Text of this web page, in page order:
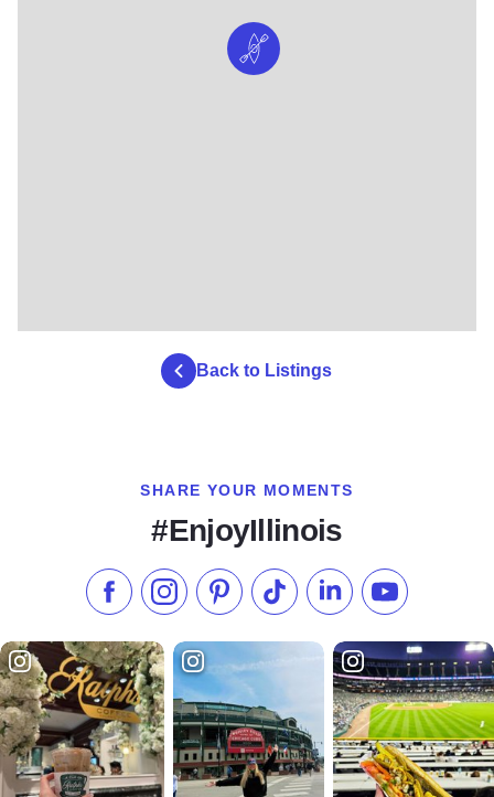
Back to Listings
SHARE YOUR MOMENTS
#EnjoyIllinois
Like us on Facebook
Follow us on Instagram
Check our Pinterest
Follow us on TikTok
Follow us onSubscribe to